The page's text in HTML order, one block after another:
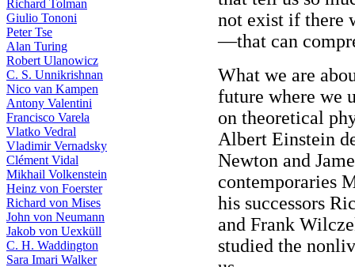
Richard Tolman
Giulio Tononi
Peter Tse
Alan Turing
Robert Ulanowicz
C. S. Unnikrishnan
Nico van Kampen
Antony Valentini
Francisco Varela
Vlatko Vedral
Vladimir Vernadsky
Clément Vidal
Mikhail Volkenstein
Heinz von Foerster
Richard von Mises
John von Neumann
Jakob von Uexküll
C. H. Waddington
Sara Imari Walker
not exist if there
—that can
What we are
future where we
on theoretical
Albert Einstein
Newton and
contemporaries
his successors
and Frank
studied the